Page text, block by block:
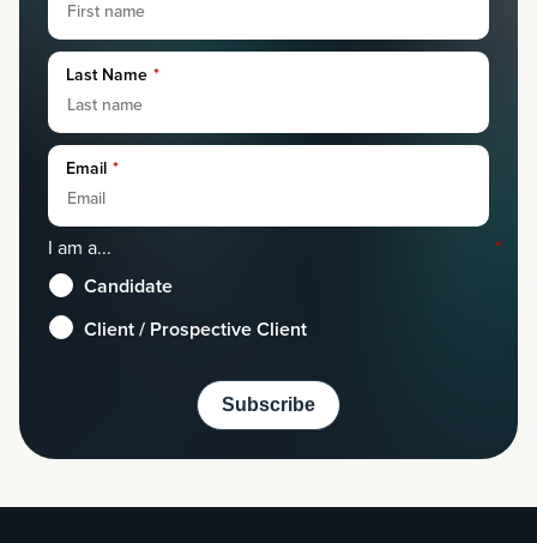
Last Name *
Email *
I am a... *
Candidate
Client / Prospective Client